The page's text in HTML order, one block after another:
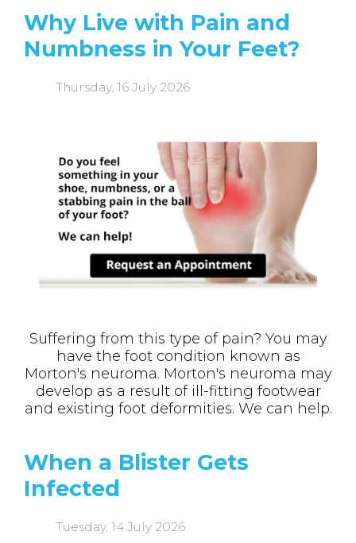
Why Live with Pain and
Numbness in Your Feet?
Thursday, 16 July 2026
Suffering from this type of pain? You may
have the foot condition known as
Morton's neuroma. Morton's neuroma may
develop as a result of ill-fitting footwear
and existing foot deformities. We can help.
When a Blister Gets
Infected
Tuesday, 14 July 2026